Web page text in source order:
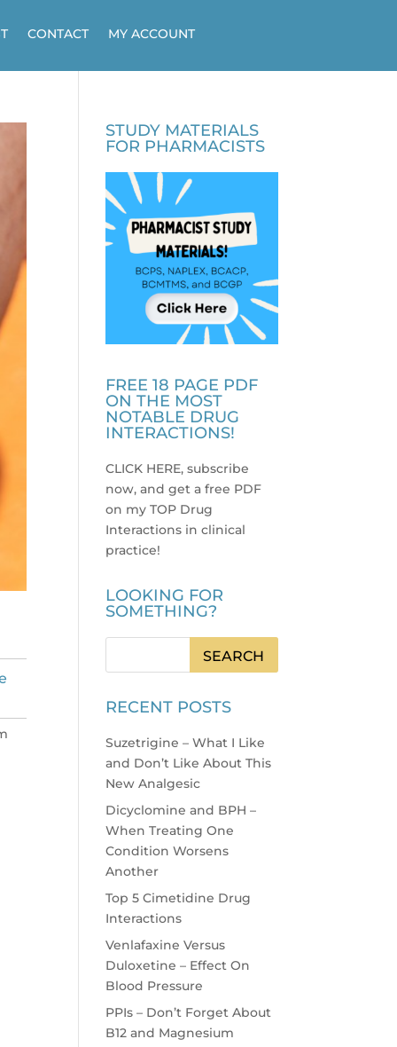
CONTACT MY ACCOUNT
STUDY MATERIALS
FOR PHARMACISTS
FREE 18 PAGE PDF
ON THE MOST
NOTABLE DRUG
INTERACTIONS!
CLICK HERE, subscribe
now, and get a free PDF
on my TOP Drug
Interactions in clinical
practice!
LOOKING FOR
SOMETHING?
RECENT POSTS
Suzetrigine – What I Like
and Don’t Like About This
New Analgesic
Dicyclomine and BPH –
When Treating One
Condition Worsens
Another
Top 5 Cimetidine Drug
Interactions
Venlafaxine Versus
Duloxetine – Effect On
Blood Pressure
PPIs – Don’t Forget About
B12 and Magnesium